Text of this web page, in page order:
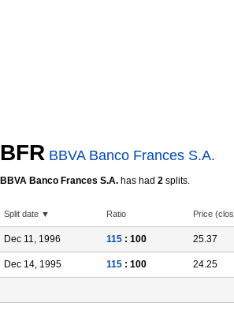
BFR BBVA Banco Frances S.A.
BBVA Banco Frances S.A. has had 2 splits.
Split date ▼ Ratio Price
Dec 11, 1996 115 : 100 25.37
Dec 14, 1995 115 : 100 24.25